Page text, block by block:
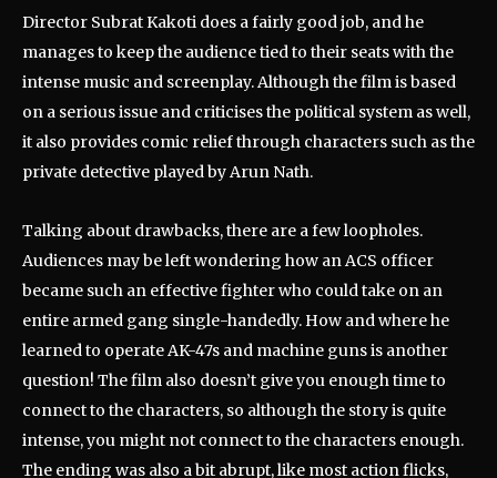
Director Subrat Kakoti does a fairly good job, and he
manages to keep the audience tied to their seats with the
intense music and screenplay. Although the film is based
on a serious issue and criticises the political system as well,
it also provides comic relief through characters such as the
private detective played by Arun Nath.
Talking about drawbacks, there are a few loopholes.
Audiences may be left wondering how an ACS officer
became such an effective fighter who could take on an
entire armed gang single-handedly. How and where he
learned to operate AK-47s and machine guns is another
question! The film also doesn’t give you enough time to
connect to the characters, so although the story is quite
intense, you might not connect to the characters enough.
The ending was also a bit abrupt, like most action flicks,